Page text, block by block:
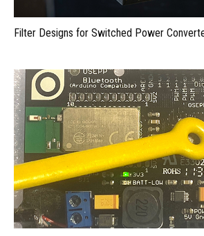
Filter Designs for Switched Power